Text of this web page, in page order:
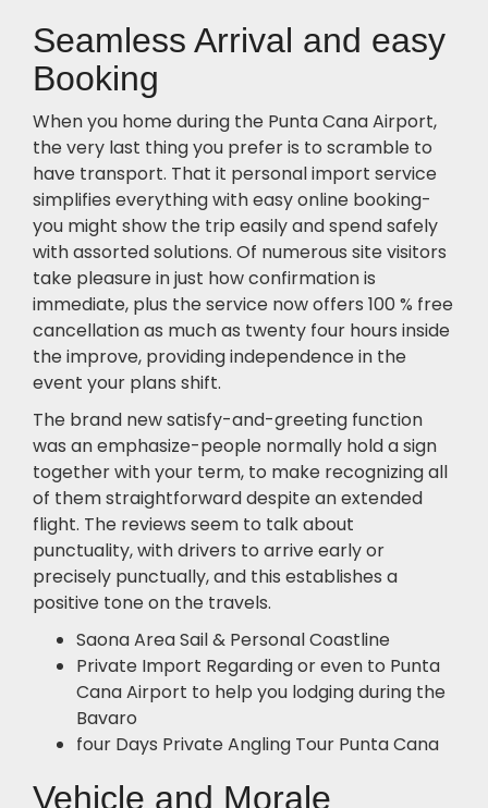
Seamless Arrival and easy
Booking
When you home during the Punta Cana Airport,
the very last thing you prefer is to scramble to
have transport. That it personal import service
simplifies everything with easy online booking-
you might show the trip easily and spend safely
with assorted solutions. Of numerous site visitors
take pleasure in just how confirmation is
immediate, plus the service now offers 100 % free
cancellation as much as twenty four hours inside
the improve, providing independence in the
event your plans shift.
The brand new satisfy-and-greeting function
was an emphasize-people normally hold a sign
together with your term, to make recognizing all
of them straightforward despite an extended
flight. The reviews seem to talk about
punctuality, with drivers to arrive early or
precisely punctually, and this establishes a
positive tone on the travels.
Saona Area Sail & Personal Coastline
Private Import Regarding or even to Punta
Cana Airport to help you lodging during the
Bavaro
four Days Private Angling Tour Punta Cana
Vehicle and Morale